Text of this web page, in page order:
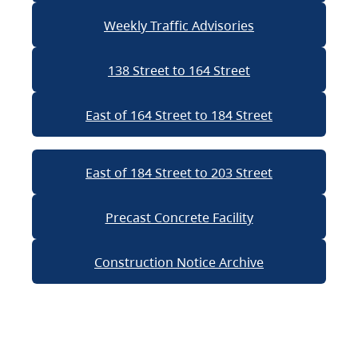
Weekly Traffic Advisories
138 Street to 164 Street
East of 164 Street to 184 Street
East of 184 Street to 203 Street
Precast Concrete Facility
Construction Notice Archive